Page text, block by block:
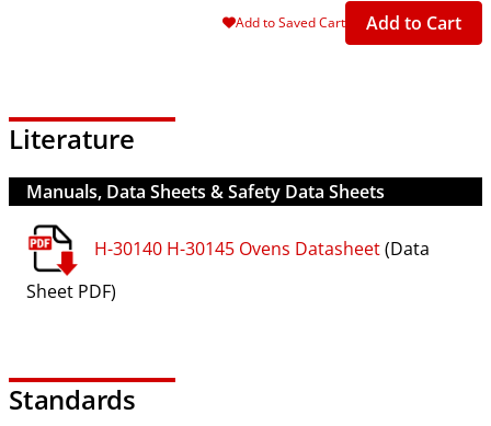
Add to Saved Cart Add to Cart
Literature
Manuals, Data Sheets & Safety Data Sheets
H-30140 H-30145 Ovens Datasheet(Data
Sheet PDF)
Standards